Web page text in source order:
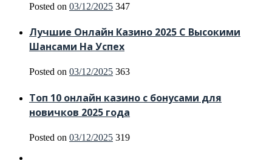
Posted on 03/12/2025 347
Лучшие Онлайн Казино 2025 С Высокими
Шансами На Успех
Posted on 03/12/2025 363
Топ 10 онлайн казино с бонусами для
новичков 2025 года
Posted on 03/12/2025 319